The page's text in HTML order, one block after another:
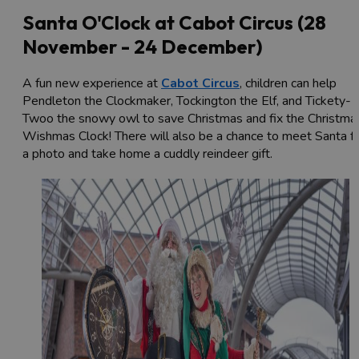
Santa O'Clock at Cabot Circus (28
November - 24 December)
A fun new experience at Cabot Circus, children can help
Pendleton the Clockmaker, Tockington the Elf, and Tickety-
Twoo the snowy owl to save Christmas and fix the
Wishmas Clock! There will also be a chance to meet Santa
a photo and take home a cuddly reindeer gift.